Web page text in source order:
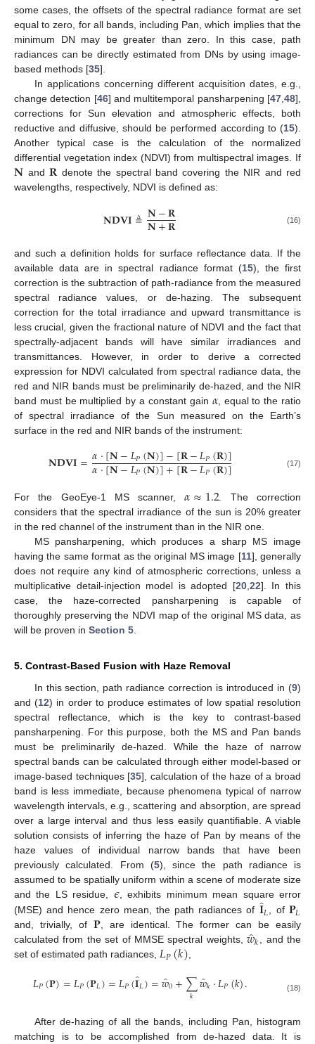
some cases, the offsets of the spectral radiance format are set
equal to zero, for all bands, including Pan, which implies that the
minimum DN may be greater than zero. In this case, path
radiances can be directly estimated from DNs by using image-
based methods [35].
In applications concerning different acquisition dates, e.g.,
change detection [46] and multitemporal pansharpening [47,48],
corrections for Sun elevation and atmospheric effects, both
reductive and diffusive, should be performed according to (15).
Another typical case is the calculation of the normalized
differential vegetation index (NDVI) from multispectral images. If
𝐍 and𝐑 denote the spectral band covering the NIR and red
wavelengths, respectively, NDVI is defined as:
𝐍𝐃𝐕𝐈≜𝐍−𝐑
𝐍+𝐑 (16)
and such a definition holds for surface reflectance data. If the
available data are in spectral radiance format (15), the first
correction is the subtraction of path-radiance from the measured
spectral radiance values, or de-hazing. The subsequent
correction for the total irradiance and upward transmittance is
less crucial, given the fractional nature of NDVI and the fact that
spectrally-adjacent bands will have similar irradiances and
transmittances. However, in order to derive a corrected
expression for NDVI calculated from spectral radiance data, the
red and NIR bands must be preliminarily de-hazed, and the NIR
band must be multiplied by a constant gain 𝛼, equal to the ratio
of spectral irradiance of the Sun measured on the Earth’s
surface in the red and NIR bands of the instrument:
𝐍𝐃𝐕𝐈=𝛼·[𝐍−𝐿𝑃(𝐍)]−[𝐑−𝐿𝑃(𝐑)]
𝛼·[𝐍−𝐿𝑃(𝐍)]+[𝐑−𝐿𝑃(𝐑)] (17)
For the GeoEye-1 MS scanner,𝛼≈1.2. The correction
considers that the spectral irradiance of the sun is 20% greater
in the red channel of the instrument than in the NIR one.
MS pansharpening, which produces a sharp MS image
having the same format as the original MS image [11], generally
does not require any kind of atmospheric corrections, unless a
multiplicative detail-injection model is adopted [20, 22]. In this
case, the haze-corrected pansharpening is capable of
thoroughly preserving the NDVI map of the original MS data, as
will be proven in Section 5
5. Contrast-Based Fusion with Haze Removal
In this section, path radiance correction is introduced in (9)
and (12) in order to produce estimates of low spatial resolution
spectral reflectance, which is the key to contrast-based
pansharpening. For this purpose, both the MS and Pan bands
must be preliminarily de-hazed. While the haze of narrow
spectral bands can be calculated through either model-based or
image-based techniques [35], calculation of the haze of a broad
band is less immediate, because phenomena typical of narrow
wavelength intervals, e.g., scattering and absorption, are spread
over a large interval and thus less easily quantifiable. A viable
solution consists of inferring the haze of Pan by means of the
haze values of individual narrow bands that have been
previously calculated. From (5), since the path radiance is
assumed to be spatially uniform within a scene of moderate size
and the LS residue, 𝜖, exhibits minimum mean square error
(MSE) and hence zero mean, the path radiances of 𝐈̂
𝐿, of 𝐏𝐿
and, trivially, of 𝐏, are identical. The former can be easily
calculated from the set of MMSE spectral weights,𝑤̂𝑘, and the
set of estimated path radiances, 𝐿𝑃(𝑘),
𝐿𝑃(𝐏)=𝐿𝑃(𝐏𝐿)=𝐿𝑃(𝐈̂
𝐿)=𝑤̂0+∑
𝑘 𝑤̂𝑘·𝐿𝑃(𝑘). (18)
After de-hazing of all the bands, including Pan, histogram
matching is to be accomplished from de-hazed data. It is